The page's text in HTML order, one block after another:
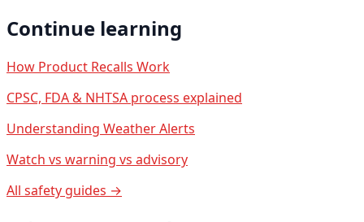
Continue learning
How Product Recalls Work
CPSC, FDA & NHTSA process explained
Understanding Weather Alerts
Watch vs warning vs advisory
All safety guides →